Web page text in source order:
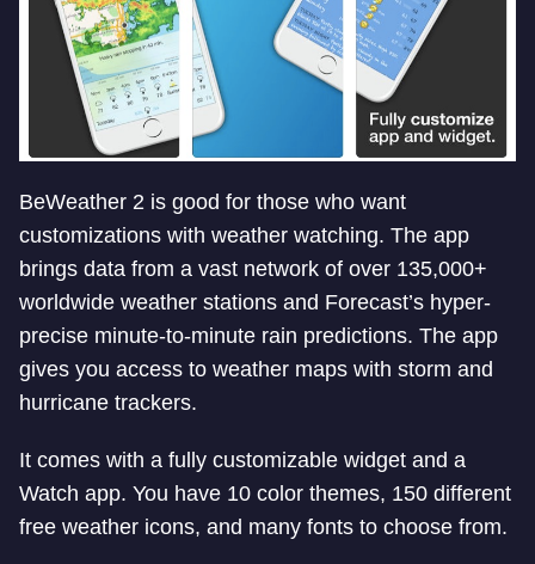
BeWeather 2 is good for those who want
customizations with weather watching. The app
brings data from a vast network of over 135,000+
worldwide weather stations and Forecast’s hyper-
precise minute-to-minute rain predictions. The app
gives you access to weather maps with storm and
hurricane trackers.
It comes with a fully customizable widget and a
Watch app. You have 10 color themes, 150 different
free weather icons, and many fonts to choose from.